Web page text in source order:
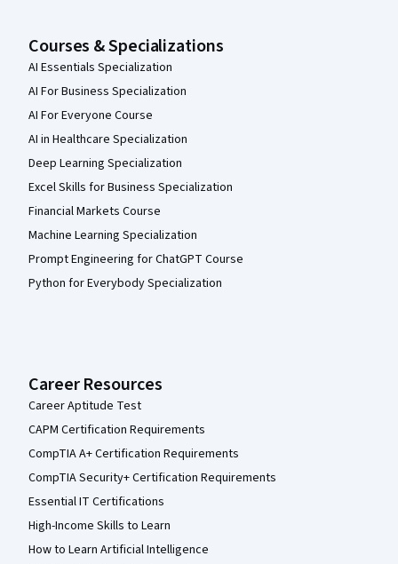
Courses & Specializations
AI Essentials Specialization
AI For Business Specialization
AI For Everyone Course
AI in Healthcare Specialization
Deep Learning Specialization
Excel Skills for Business Specialization
Financial Markets Course
Machine Learning Specialization
Prompt Engineering for ChatGPT Course
Python for Everybody Specialization
Career Resources
Career Aptitude Test
CAPM Certification Requirements
CompTIA A+ Certification Requirements
CompTIA Security+ Certification Requirements
Essential IT Certifications
High-Income Skills to Learn
How to Learn Artificial Intelligence